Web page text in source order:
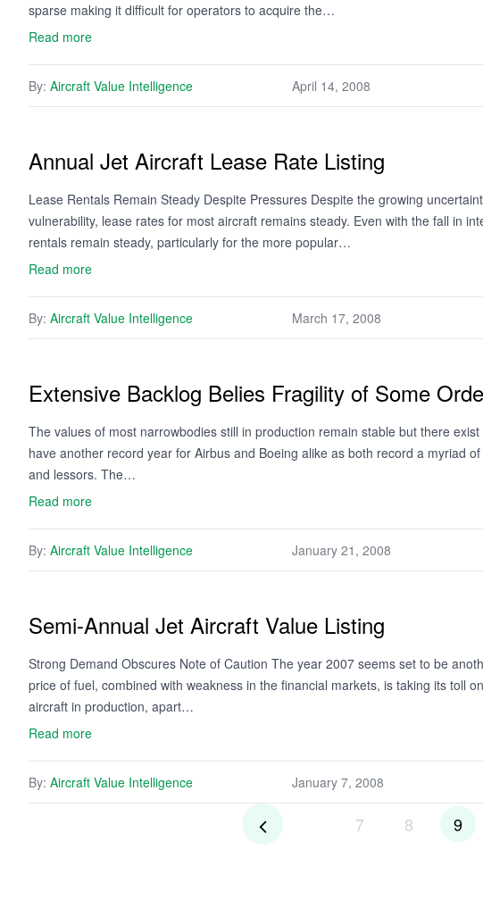
sparse making it difficult for operators to acquire the…
Read more
By: Aircraft Value Intelligence April 14, 2008
Annual Jet Aircraft Lease Rate Listing
Lease Rentals Remain Steady Despite Pressures Despite the growing
vulnerability, lease rates for most aircraft remains steady. Even with the fall in
rentals remain steady, particularly for the more popular…
Read more
By: Aircraft Value Intelligence March 17, 2008
Extensive Backlog Belies Fragility of Some
The values of most narrowbodies still in production remain stable but there
have another record year for Airbus and Boeing alike as both record a myriad
and lessors. The…
Read more
By: Aircraft Value Intelligence January 21, 2008
Semi-Annual Jet Aircraft Value Listing
Strong Demand Obscures Note of Caution The year 2007 seems set to be
price of fuel, combined with weakness in the financial markets, is taking its toll
aircraft in production, apart…
Read more
By: Aircraft Value Intelligence January 7, 2008
7 8 9